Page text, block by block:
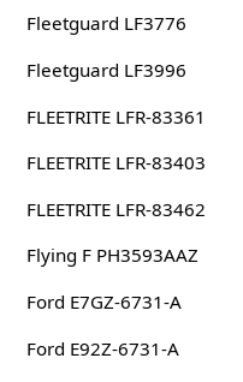
Fleetguard LF3776
Fleetguard LF3996
FLEETRITE LFR-83361
FLEETRITE LFR-83403
FLEETRITE LFR-83462
Flying F PH3593AAZ
Ford E7GZ-6731-A
Ford E92Z-6731-A